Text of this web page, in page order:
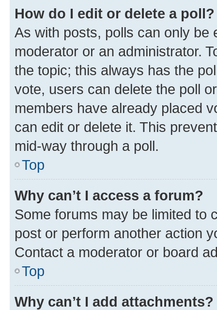
How do I edit or delete a poll?
As with posts, polls can only be
moderator or an administrator.
the topic; this always has the
vote, users can delete the poll
members have already placed
can edit or delete it. This
mid-way through a poll.
Top
Why can’t I access a forum?
Some forums may be limited to
post or perform another action
Contact a moderator or board
Top
Why can’t I add attachments?